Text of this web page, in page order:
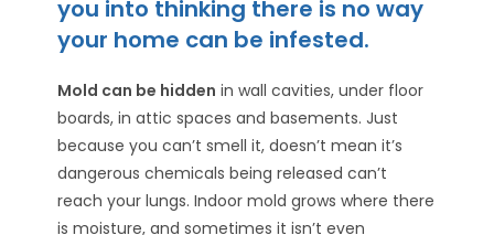
you into thinking there is no way
your home can be infested.
Mold can be hidden in wall cavities, under floor
boards, in attic spaces and basements. Just
because you can’t smell it, doesn’t mean it’s
dangerous chemicals being released can’t
reach your lungs. Indoor mold grows where there
is moisture, and sometimes it isn’t even